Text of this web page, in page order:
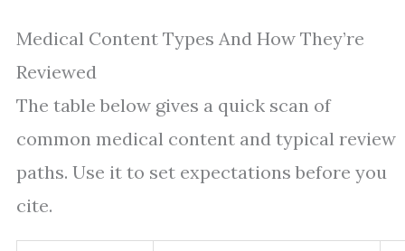
Medical Content Types And How They’re
Reviewed
The table below gives a quick scan of
common medical content and typical review
paths. Use it to set expectations before you
cite.